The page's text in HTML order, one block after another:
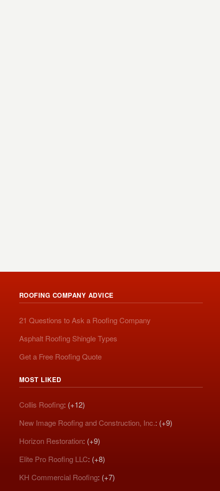
ROOFING COMPANY ADVICE
21 Questions to Ask a Roofing Company
Asphalt Roofing Shingle Types
Get a Free Roofing Quote
MOST LIKED
Collis Roofing: (+12)
New Image Roofing and Construction, Inc.: (+9)
Horizon Restoration: (+9)
Elite Pro Roofing LLC: (+8)
KH Commercial Roofing: (+7)